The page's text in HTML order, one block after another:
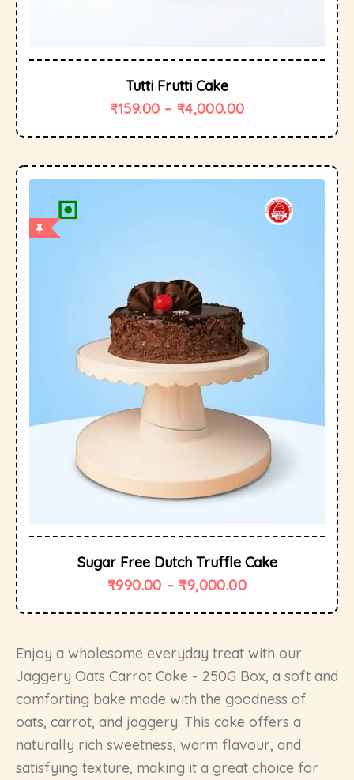
Tutti Frutti Cake
₹159.00 – ₹4,000.00
Sugar Free Dutch Truffle Cake
₹990.00 – ₹9,000.00
Enjoy a wholesome everyday treat with our
Jaggery Oats Carrot Cake - 250G Box, a soft and
comforting bake made with the goodness of
oats, carrot, and jaggery. This cake offers a
naturally rich sweetness, warm flavour, and
satisfying texture, making it a great choice for